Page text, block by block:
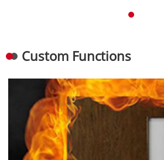
Custom Functions